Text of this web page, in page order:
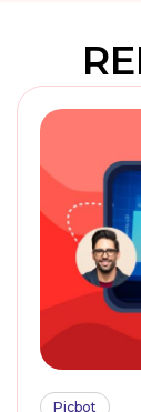
Picbot